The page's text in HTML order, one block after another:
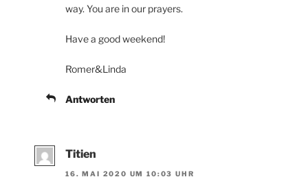
way. You are in our prayers.
Have a good weekend!
Romer&Linda
Antworten
Titien
16. MAI 2020 UM 10:03 UHR